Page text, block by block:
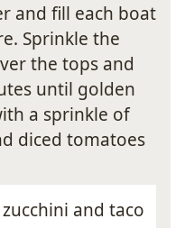
and fill each boat
Sprinkle the
the tops and
until golden
a sprinkle of
diced tomatoes
and taco